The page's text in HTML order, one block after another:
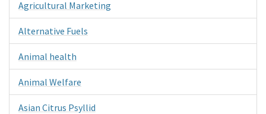
Agricultural Marketing
Alternative Fuels
Animal health
Animal Welfare
Asian Citrus Psyllid